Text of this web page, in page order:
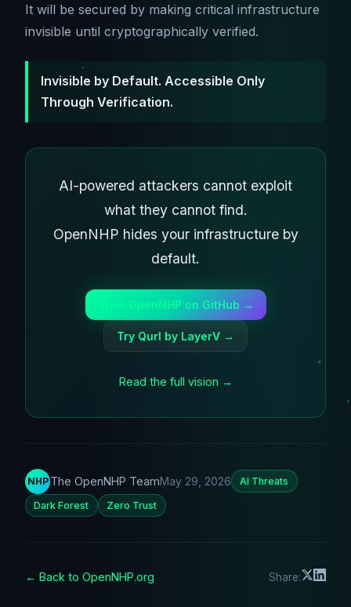
It will be secured by making critical infrastructure
invisible until cryptographically verified.
Invisible by Default. Accessible Only
Through Verification.
AI-powered attackers cannot exploit
what they cannot find.
OpenNHP hides your infrastructure by
default.
View OpenNHP on GitHub →
Try Qurl by LayerV →
Read the full vision →
NHP The OpenNHP TeamMay 29, 2026 AI Threats
Dark Forest Zero Trust
← Back to OpenNHP.org Share: